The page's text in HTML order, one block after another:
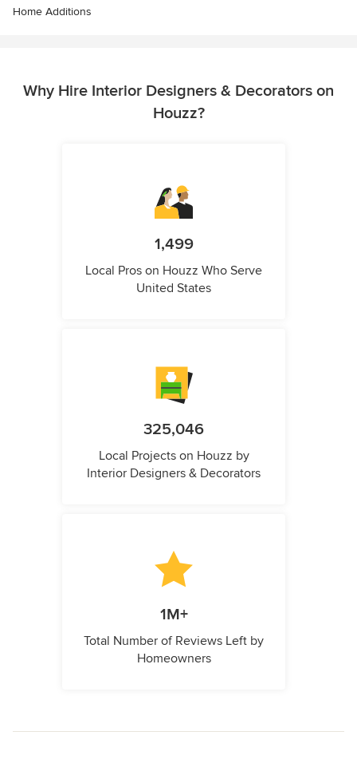
Home Additions
Why Hire Interior Designers & Decorators on
Houzz?
1,499
Local Pros on Houzz Who Serve
United States
325,046
Local Projects on Houzz by
Interior Designers & Decorators
1M+
Total Number of Reviews Left by
Homeowners